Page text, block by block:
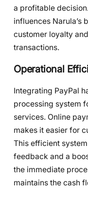
a profitable
influences Narula’s
customer loyalty
transactions.
Operational
Integrating PayPal
processing system
services. Online
makes it easier for
This efficient
feedback and a
the immediate
maintains the cash